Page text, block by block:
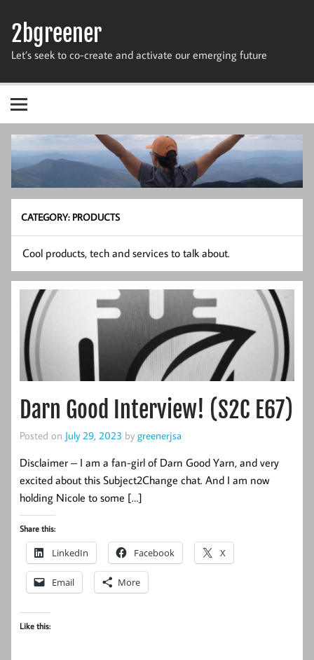
content
2bgreener
Let’s seek to co-create and activate our emerging future
CATEGORY: PRODUCTS
Cool products, tech and services to talk about.
Darn Good Interview! (S2C E67)
Posted on July 29, 2023 by greenerjsa
Disclaimer – I am a fan-girl of Darn Good Yarn, and very
excited about this Subject2Change chat. And I am now
holding Nicole to some […]
Share this:
LinkedIn Facebook X
Email More
Like this: